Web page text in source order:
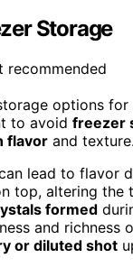
Storage
options for
to avoid freezer
flavor and texture.
lead to flavor
top, altering the
formed
and richness
or diluted shot